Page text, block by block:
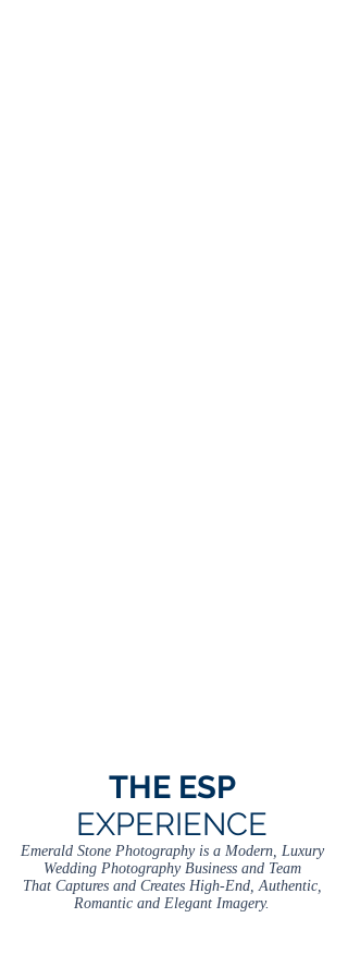
THE ESP
EXPERIENCE
Emerald Stone Photography is a Modern, Luxury
Wedding Photography Business and Team
That Captures and Creates High-End, Authentic,
Romantic and Elegant Imagery.